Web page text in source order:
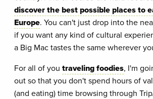
discover the best possible places to
Europe. You can't just drop into the
if you want any kind of cultural
a Big Mac tastes the same wherever
For all of you traveling foodies, I'm
out so that you don't spend hours of
(and eating) time browsing through